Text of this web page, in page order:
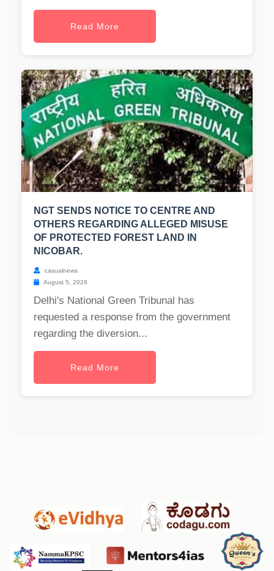
Read More
NGT SENDS NOTICE TO CENTRE AND
OTHERS REGARDING ALLEGED MISUSE
OF PROTECTED FOREST LAND IN
NICOBAR.
casualnews
August 5, 2026
Delhi's National Green Tribunal has
requested a response from the government
regarding the diversion...
Read More